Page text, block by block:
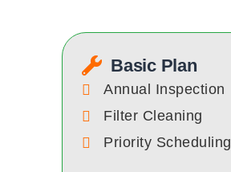
Basic Plan
Annual Inspection
Filter Cleaning
Priority Scheduling